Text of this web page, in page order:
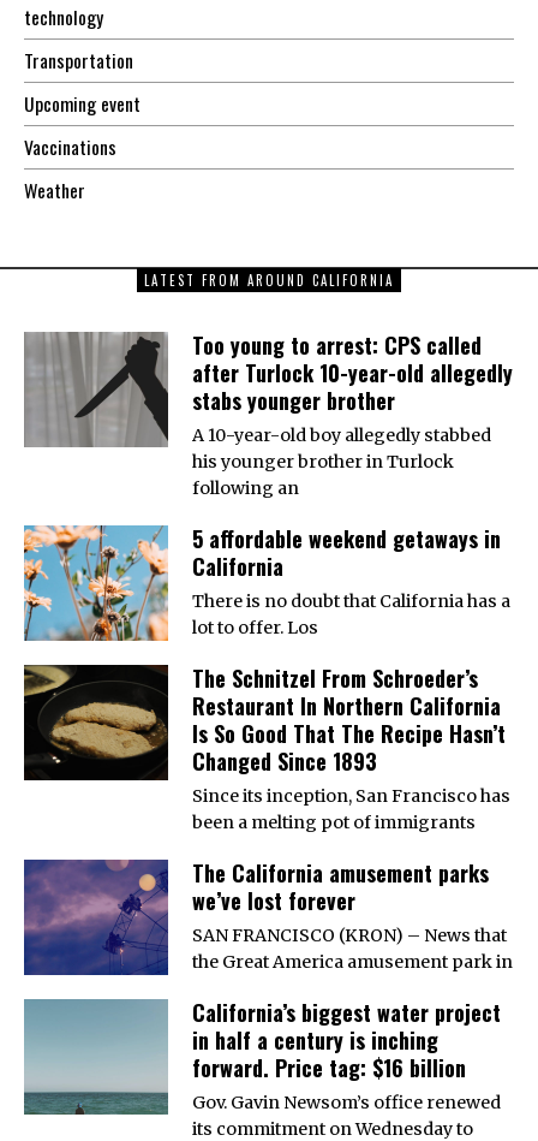
technology
Transportation
Upcoming event
Vaccinations
Weather
LATEST FROM AROUND CALIFORNIA
Too young to arrest: CPS called
after Turlock 10-year-old allegedly
stabs younger brother
A 10-year-old boy allegedly stabbed
his younger brother in Turlock
following an
5 affordable weekend getaways in
California
There is no doubt that California has a
lot to offer. Los
The Schnitzel From Schroeder’s
Restaurant In Northern California
Is So Good That The Recipe Hasn’t
Changed Since 1893
Since its inception, San Francisco has
been a melting pot of immigrants
The California amusement parks
we’ve lost forever
SAN FRANCISCO (KRON) – News that
the Great America amusement park in
California’s biggest water project
in half a century is inching
forward. Price tag: $16 billion
Gov. Gavin Newsom’s office renewed
its commitment on Wednesday to